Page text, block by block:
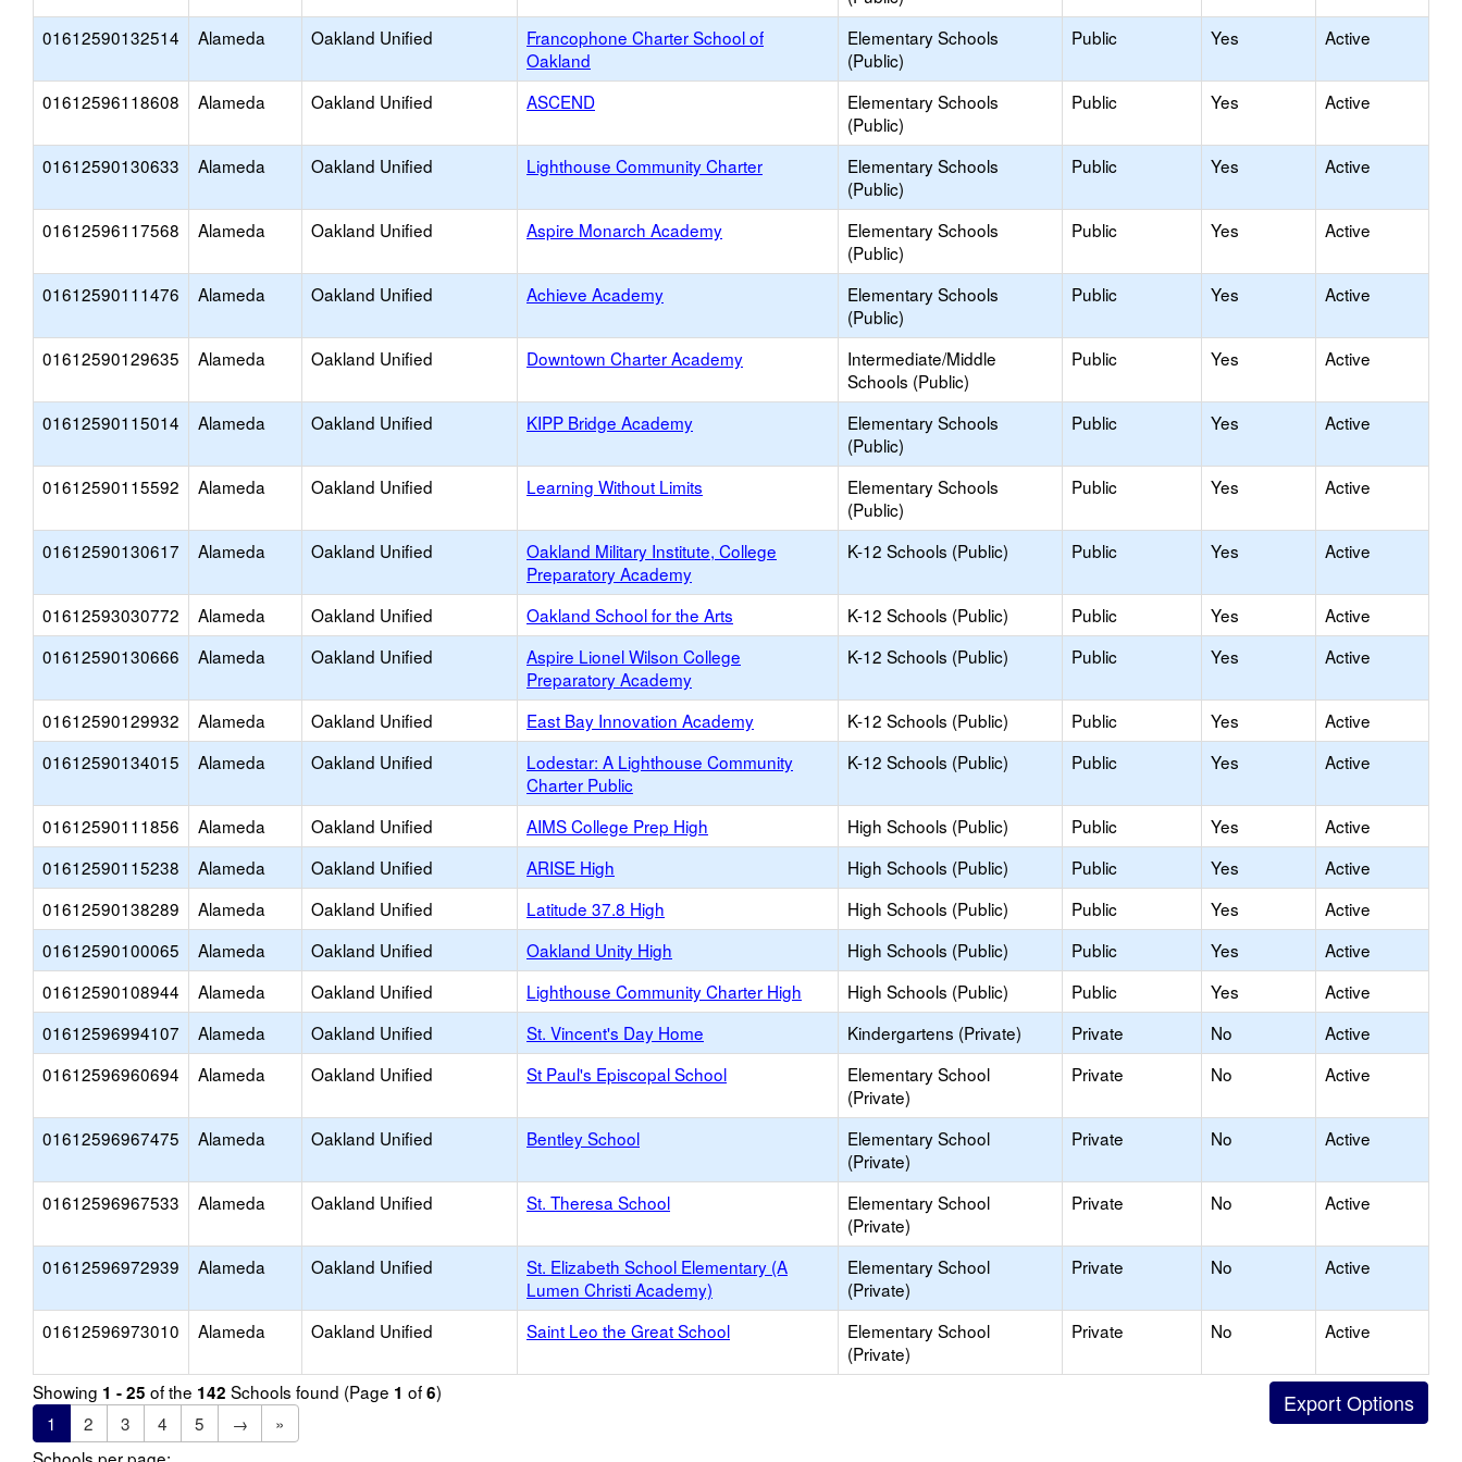
01612590132514 Alameda Oakland Unified
Francophone Charter School of
Oakland
Elementary Schools
(Public)
Public Yes Active
01612596118608 Alameda Oakland Unified ASCEND
Elementary Schools
(Public)
Public Yes Active
01612590130633 Alameda Oakland Unified Lighthouse Community Charter
Elementary Schools
(Public)
Public Yes Active
01612596117568 Alameda Oakland Unified Aspire Monarch Academy
Elementary Schools
(Public)
Public Yes Active
01612590111476 Alameda Oakland Unified Achieve Academy
Elementary Schools
(Public)
Public Yes Active
01612590129635 Alameda Oakland Unified Downtown Charter Academy
Intermediate/Middle
Schools (Public)
Public Yes Active
01612590115014 Alameda Oakland Unified KIPP Bridge Academy
Elementary Schools
(Public)
Public Yes Active
01612590115592 Alameda Oakland Unified Learning Without Limits
Elementary Schools
(Public)
Public Yes Active
01612590130617 Alameda Oakland Unified
Oakland Military Institute, College
Preparatory Academy
K-12 Schools (Public) Public Yes Active
01612593030772 Alameda Oakland Unified Oakland School for the Arts K-12 Schools (Public) Public Yes
Active
01612590130666
Alameda Oakland Unified
Aspire Lionel Wilson College
Preparatory Academy
K-12 Schools (Public) Public Yes Active
01612590129932 Alameda Oakland Unified East Bay Innovation Academy K-12 Schools (Public) Public Yes
Active
01612590134015
Alameda Oakland Unified
Lodestar: A Lighthouse Community
Charter Public
K-12 Schools (Public) Public Yes Active
01612590111856 Alameda Oakland Unified AIMS College Prep High High Schools (Public) Public Yes
Active
01612590115238
Alameda Oakland Unified ARISE High High Schools (Public) Public Yes
Active
01612590138289
Alameda Oakland Unified Latitude 37.8 High High Schools (Public) Public Yes
Active
01612590100065
Alameda Oakland Unified Oakland Unity High High Schools (Public) Public Yes
Active
01612590108944
Alameda Oakland Unified Lighthouse Community Charter High High Schools (Public) Public Yes
Active
01612596994107
Alameda Oakland Unified St. Vincent's Day Home Kindergartens (Private) Private No
Active
01612596960694
Alameda Oakland Unified St Paul's Episcopal School
Elementary School
(Private)
Private No Active
01612596967475 Alameda Oakland Unified Bentley School
Elementary School
(Private)
Private No Active
01612596967533 Alameda Oakland Unified St. Theresa School
Elementary School
(Private)
Private No Active
01612596972939 Alameda Oakland Unified
St. Elizabeth School Elementary (A
Lumen Christi Academy)
Elementary School
(Private)
Private No Active
01612596973010 Alameda Oakland Unified Saint Leo the Great School
Elementary School
(Private)
Private No Active
Showing 1 - 25 of the 142 Schools found (Page 1 of6)
1
2 3 4 5 →
»